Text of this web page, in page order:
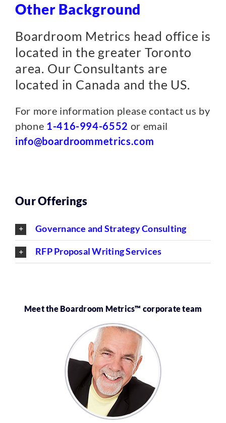
Other Background
Boardroom Metrics head office is
located in the greater Toronto
area. Our Consultants are
located in Canada and the US.
For more information please contact us by
phone 1-416-994-6552 or email
info@boardroommetrics.com
Our Offerings
Governance and Strategy Consulting
RFP Proposal Writing Services
Meet the Boardroom Metrics™ corporate team